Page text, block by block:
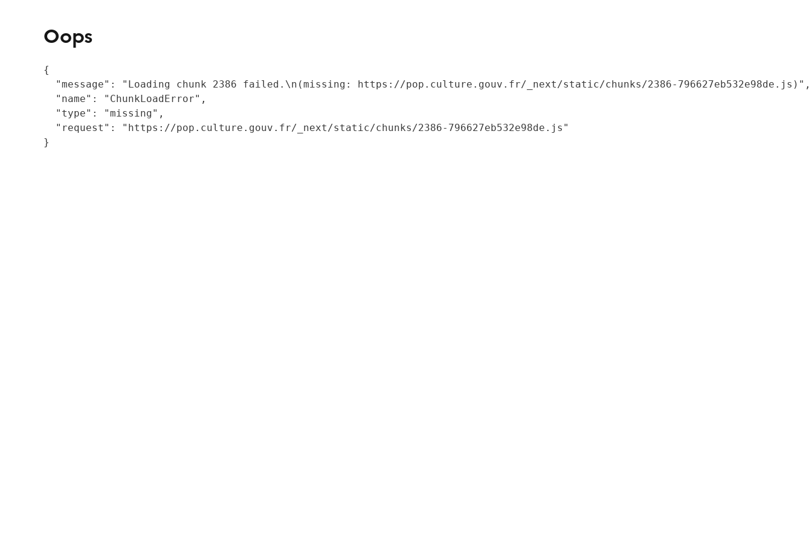
Oops
{
  "message": "Loading chunk 2386 failed.\n(missing: https://pop.culture.gouv.fr/_next/static/chunks/2386-796627eb532e98de.js)",
  "name": "ChunkLoadError",
  "type": "missing",
  "request": "https://pop.culture.gouv.fr/_next/static/chunks/2386-796627eb532e98de.js"
}